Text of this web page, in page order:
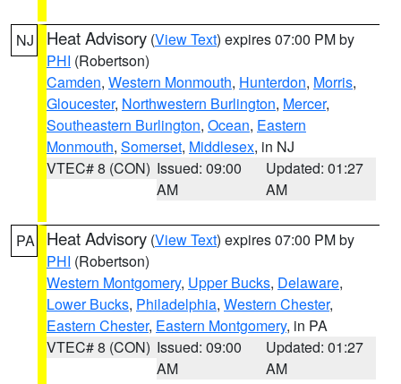
NJ Heat Advisory (View Text) expires 07:00 PM by
PHI (Robertson)
Camden, Western Monmouth, Hunterdon, Morris,
Gloucester, Northwestern Burlington, Mercer,
Southeastern Burlington, Ocean, Eastern
Monmouth, Somerset, Middlesex, in NJ
VTEC# 8 (CON) Issued: 09:00
AM
Updated: 01:27
AM
PA Heat Advisory (View Text) expires 07:00 PM by
PHI (Robertson)
Western Montgomery, Upper Bucks, Delaware,
Lower Bucks, Philadelphia, Western Chester,
Eastern Chester, Eastern Montgomery, in PA
VTEC# 8 (CON) Issued: 09:00
AM
Updated: 01:27
AM